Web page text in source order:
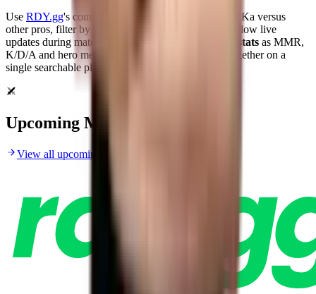
Use RDY.gg's comparison tools to benchmark BoBoKa versus
other pros, filter by tournament or date range, and follow live
updates during matches.
Dota 2 stats as MMR,
K/D/A and hero metrics for scouting and analysis together on a
single searchable player profile for fans and analysts.
Upcoming Matches
View all upcoming matches